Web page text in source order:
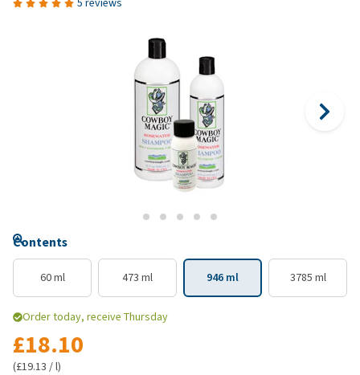
Contents
60 ml 473 ml 946 ml 3785 ml
Order today, receive Thursday
£18.10
(£19.13 / l)